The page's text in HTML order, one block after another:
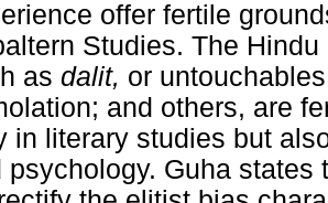
offer fertile
Studies. The
as dalit, or
and others, are
in literary studies but
psychology. Guha